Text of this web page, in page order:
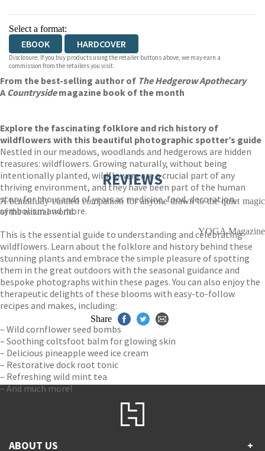
Select a format:
EBOOK HARDCOVER
Disclosure: If you buy products using the retailer buttons above, we may earn a
commission from the retailers you visit.
From the best-selling author of The Hedgerow Apothecary
A Countrysidemagazine book of the month
Explore the fascinating folklore and rich history of
wildflowers with this beautiful photographic spotter’s guide
Nestled in our meadows, woodlands and hedgerows are hidden
treasures: wildflowers. Growing naturally, without being
intentionally planted, wildflowers are a crucial part of any
thriving environment, and they have been part of the human
story for thousands of years as medicine, food, decoration,
symbolism and more.
This is the essential guide to understanding and celebrating
wildflowers. Learn about the folklore and history behind these
stunning plants and embrace the simple pleasure of spotting
them in the great outdoors with the seasonal guidance and
bespoke photographs within these pages. You can also enjoy the
therapeutic delights of these blooms with easy-to-follow
recipes and makes, including:
– Wild cornflower seed bombs
– Soothing coltsfoot balm for glowing skin
– Delicious pineapple weed ice cream
– Restorative dock root tonic
– Refreshing wild mint tea
– And much more!
REVIEWS
A beautifully curated companion for anyone drawn to the quiet magic
of the natural world.
YOGA Magazine
Share
ABOUT US +